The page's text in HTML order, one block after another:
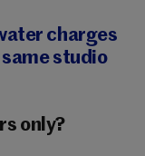
charges
same studio
only?